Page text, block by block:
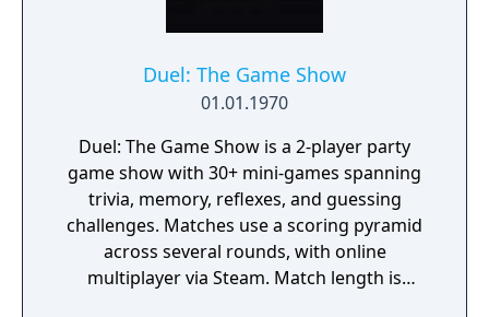
Duel: The Game Show
01.01.1970
Duel: The Game Show is a 2-player party
game show with 30+ mini-games spanning
trivia, memory, reflexes, and guessing
challenges. Matches use a scoring pyramid
across several rounds, with online
multiplayer via Steam. Match length is